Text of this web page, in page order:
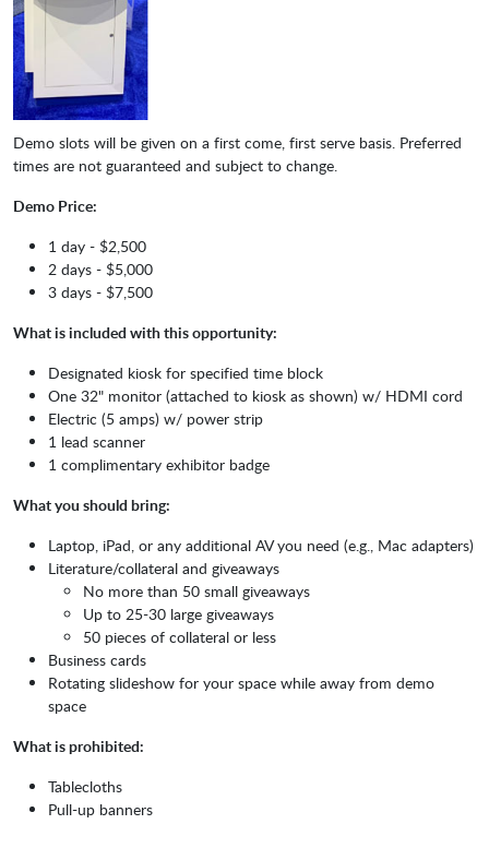
Demo slots will be given on a first come, first serve basis. Preferred
times are not guaranteed and subject to change.
Demo Price:
1 day - $2,500
2 days - $5,000
3 days - $7,500
What is included with this opportunity:
Designated kiosk for specified time block
One 32" monitor (attached to kiosk as shown) w/ HDMI cord
Electric (5 amps) w/ power strip
1 lead scanner
1 complimentary exhibitor badge
What you should bring:
Laptop, iPad, or any additional AV you need (e.g., Mac adapters)
Literature/collateral and giveaways
No more than 50 small giveaways
Up to 25-30 large giveaways
50 pieces of collateral or less
Business cards
Rotating slideshow for your space while away from demo
space
What is prohibited:
Tablecloths
Pull-up banners